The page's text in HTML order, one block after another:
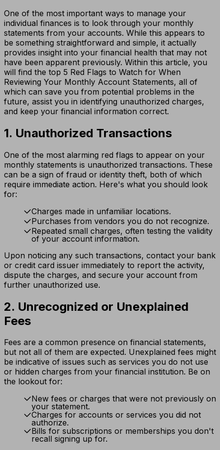
One of the most important ways to manage your
individual finances is to look through your monthly
statements from your accounts. While this appears to
be something straightforward and simple, it actually
provides insight into your financial health that may not
have been apparent previously. Within this article, you
will find the top 5 Red Flags to Watch for When
Reviewing Your Monthly Account Statements, all of
which can save you from potential problems in the
future, assist you in identifying unauthorized charges,
and keep your financial information correct.
1. Unauthorized Transactions
One of the most alarming red flags to appear on your
monthly statements is unauthorized transactions. These
can be a sign of fraud or identity theft, both of which
require immediate action. Here's what you should look
for:
Charges made in unfamiliar locations.
Purchases from vendors you do not recognize.
Repeated small charges, often testing the validity
of your account information.
Upon noticing any such transactions, contact your bank
or credit card issuer immediately to report the activity,
dispute the charges, and secure your account from
further unauthorized use.
2. Unrecognized or Unexplained
Fees
Fees are a common presence on financial statements,
but not all of them are expected. Unexplained fees might
be indicative of issues such as services you do not use
or hidden charges from your financial institution. Be on
the lookout for:
New fees or charges that were not previously on
your statement.
Charges for accounts or services you did not
authorize.
Bills for subscriptions or memberships you don't
recall signing up for.